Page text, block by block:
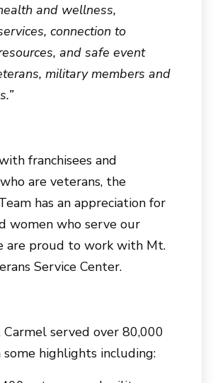
and wellness,
connection to
and safe event
military members and
franchisees and
are veterans, the
has an appreciation for
women who serve our
are proud to work with Mt.
Service Center.
served over 80,000
highlights including: